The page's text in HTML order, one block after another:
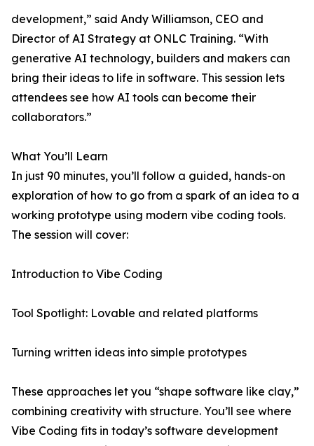
development,” said Andy Williamson, CEO and
Director of AI Strategy at ONLC Training. “With
generative AI technology, builders and makers can
bring their ideas to life in software. This session lets
attendees see how AI tools can become their
collaborators.”
What You’ll Learn
In just 90 minutes, you’ll follow a guided, hands-on
exploration of how to go from a spark of an idea to a
working prototype using modern vibe coding tools.
The session will cover:
Introduction to Vibe Coding
Tool Spotlight: Lovable and related platforms
Turning written ideas into simple prototypes
These approaches let you “shape software like clay,”
combining creativity with structure. You’ll see where
Vibe Coding fits in today’s software development